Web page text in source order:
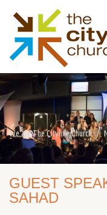
We are The Cityline Church
GUEST
SAHAD